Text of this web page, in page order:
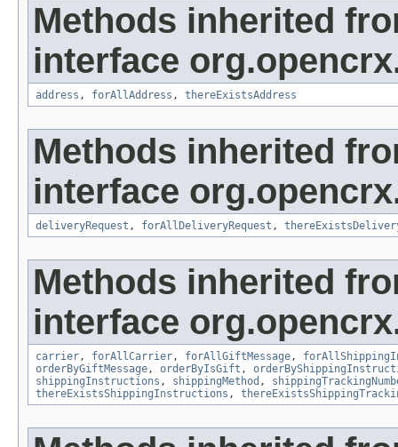
Methods inherited
interface
address , forAllAddress , thereExistsAddress
Methods inherited
interface
deliveryRequest , forAllDeliveryRequest ,
Methods inherited
interface
carrier, forAllCarrier, forAllGiftMessage,
orderByGiftMessage, orderByIsGift ,
shippingInstructions , shippingMethod ,
thereExistsShippingInstructions ,